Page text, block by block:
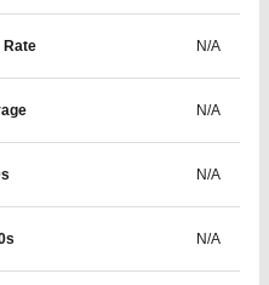
Rate N/A
N/A
N/A
N/A